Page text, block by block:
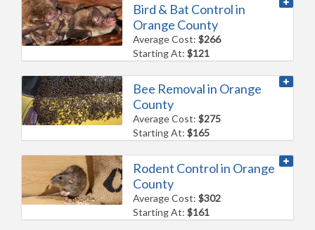
Bird & Bat Control in
Orange County
Average Cost:$266
Starting At:$121
Bee Removal in Orange
County
Average Cost:$275
Starting At:$165
Rodent Control in Orange
County
Average Cost:$302
Starting At:$161